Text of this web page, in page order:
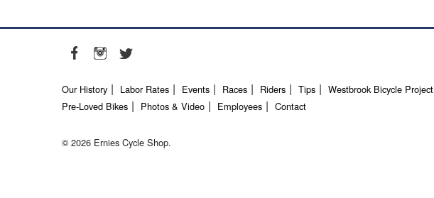
Our History Labor Rates Events Races Riders Tips
Westbrook Bicycle Project
Pre-Loved Bikes
Photos & Video Employees Contact
© 2026 Ernies Cycle Shop.